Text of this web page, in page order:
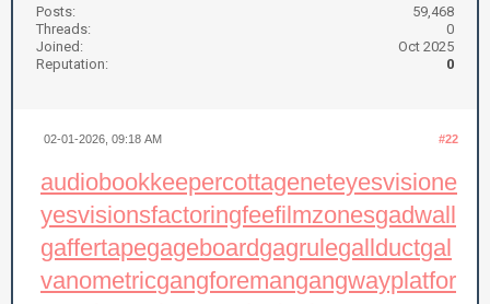
Posts: 59,468
Threads: 0
Joined: Oct 2025
Reputation: 0
#22
02-01-2026, 09:18 AM
audiobookkeepercottageneteyesvisione
yesvisionsfactoringfeefilmzonesgadwall
gaffertapegageboardgagrulegallductgal
vanometricgangforemangangwayplatfor